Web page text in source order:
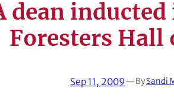
dean
Foresters Hall
Sep 11, 2009—BySandi